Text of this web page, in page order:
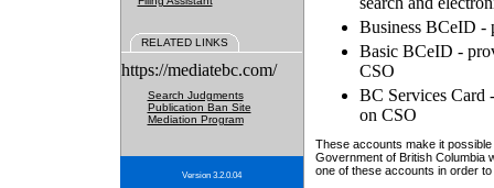
RELATED LINKS
https://mediatebc.com/
Search Judgments
Publication Ban Site
Mediation Program
Version 3.2.0.04
Business BCeID -
Basic BCeID -
CSO
BC Services Card
on CSO
These accounts make it
Government of British Columbia
one of these accounts in order